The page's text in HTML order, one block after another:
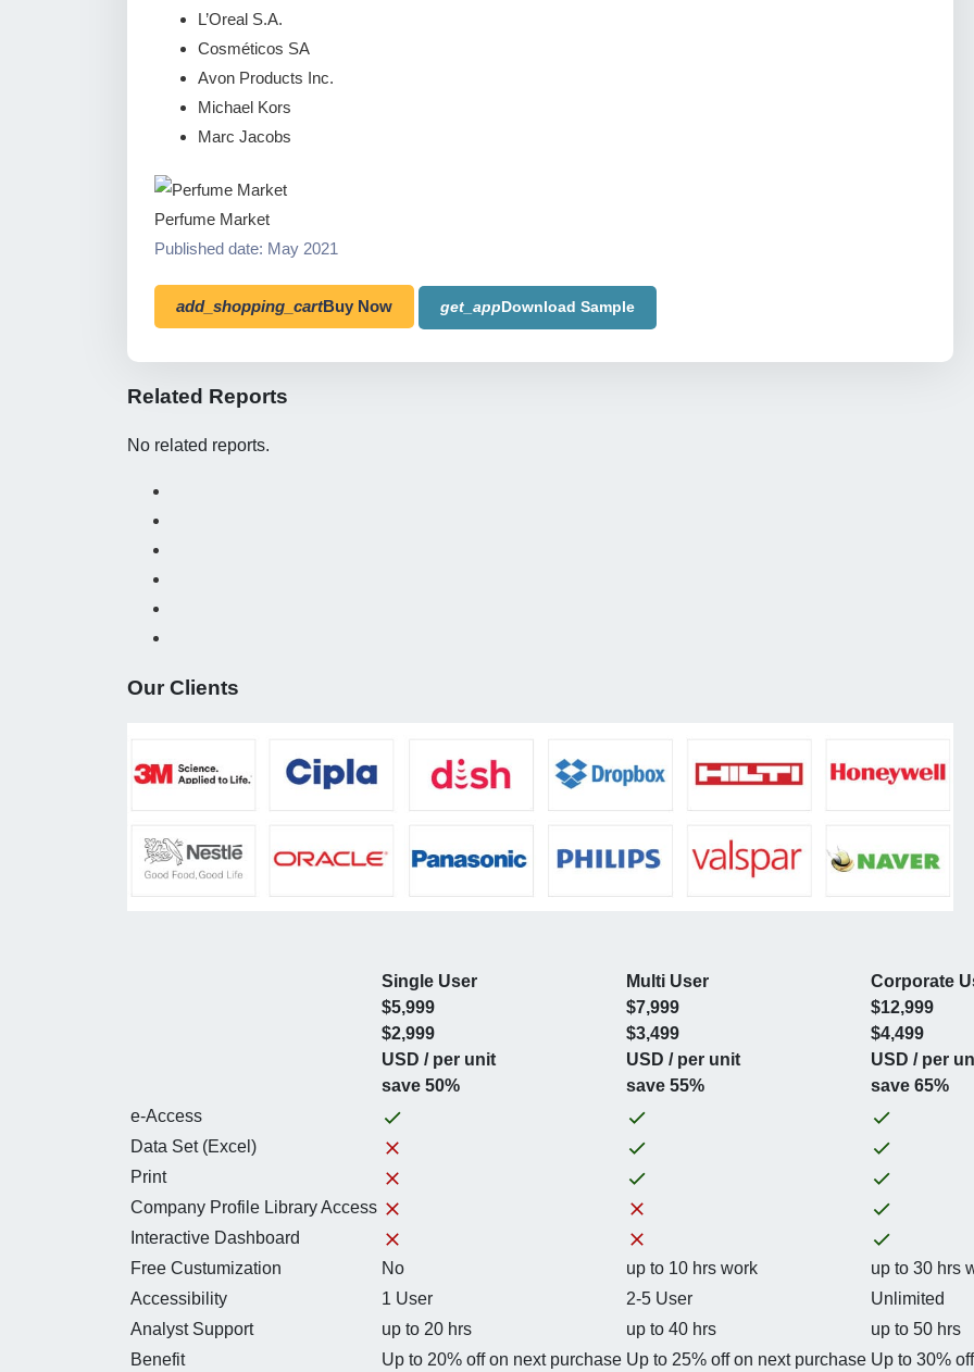
L’Oreal S.A.
Cosméticos SA
Avon Products Inc.
Michael Kors
Marc Jacobs
Perfume Market
Published date: May 2021
add_shopping_cartBuy Now get_appDownload Sample
Related Reports
No related reports.
Our Clients
Single User
$5,999
$2,999
USD / per unit
save 50%
Multi User
$7,999
$3,499
USD / per unit
save 55%
Corporate
$12,999
$4,499
USD / per
save 65%
e-Access
Data Set (Excel)
Print
Company Profile Library Access
Interactive Dashboard
Free Custumization
No up to 10 hrs work
up to 30 hrs
Accessibility
1 User 2-5 User
Unlimited
Analyst Support
up to 20 hrs up to 40 hrs
up to 50 hrs
Benefit
Up to 20% off on next purchase Up to 25% off on next purchase Up to 30%